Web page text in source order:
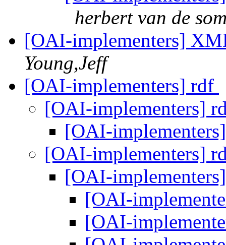
herbert van de
[OAI-implementers]
Young,Jeff
[OAI-implementers] rdf
[OAI-implementers]
[OAI-
[OAI-implementers]
[OAI-
[OAI-
[OAI-